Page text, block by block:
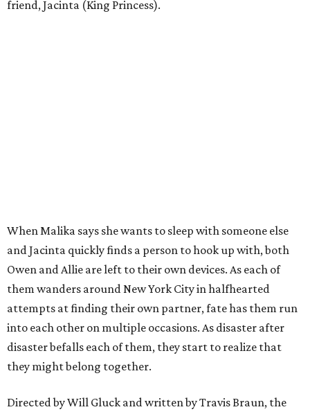
friend, Jacinta (King Princess).
When Malika says she wants to sleep with someone else
and Jacinta quickly finds a person to hook up with, both
Owen and Allie are left to their own devices. As each of
them wanders around New York City in halfhearted
attempts at finding their own partner, fate has them run
into each other on multiple occasions. As disaster after
disaster befalls each of them, they start to realize that
they might belong together.
Directed by Will Gluck and written by Travis Braun, the